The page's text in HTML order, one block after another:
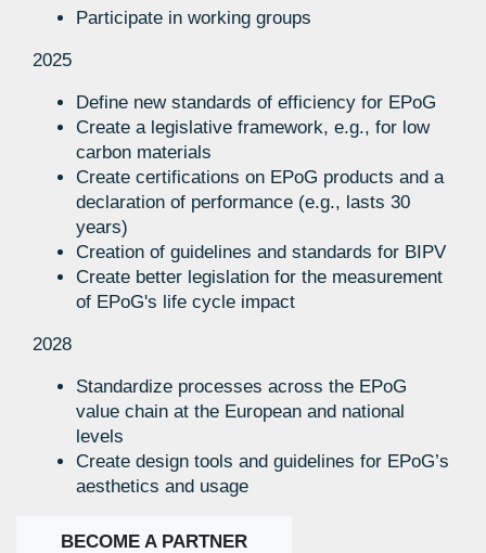
Participate in working groups
2025
Define new standards of efficiency for EPoG
Create a legislative framework, e.g., for low
carbon materials
Create certifications on EPoG products and a
declaration of performance (e.g., lasts 30
years)
Creation of guidelines and standards for BIPV
Create better legislation for the measurement
of EPoG's life cycle impact
2028
Standardize processes across the EPoG
value chain at the European and national
levels
Create design tools and guidelines for EPoG’s
aesthetics and usage
BECOME A PARTNER